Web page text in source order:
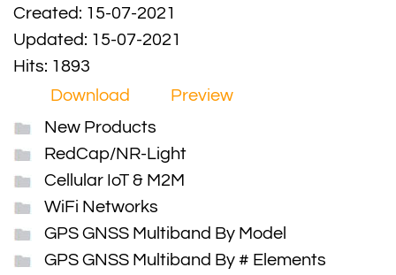
Created: 15-07-2021
Updated: 15-07-2021
Hits: 1893
Download
Preview
New Products
RedCap/NR-Light
Cellular IoT & M2M
WiFi Networks
GPS GNSS Multiband By Model
GPS GNSS Multiband By # Elements